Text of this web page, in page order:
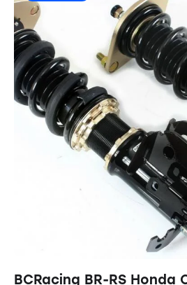
BCRacing BR-RS Honda